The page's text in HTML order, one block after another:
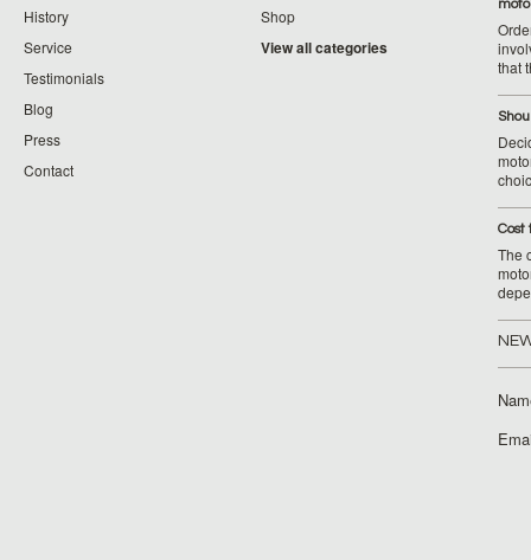
History
Service
Testimonials
Blog
Press
Contact
Shop
View all categories
that
Cost
The